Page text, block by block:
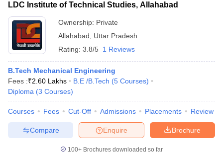
LDC Institute of Technical Studies, Allahabad
Ownership: Private
Allahabad
Uttar Pradesh
Rating: 3.8/5 1 Reviews
B.Tech Mechanical Engineering
Fees :₹2.60 Lakhs B.E /B.Tech (5 Courses)
Diploma (3 Courses)
Courses Fees Cut-Off Admissions Placements Review
Brochure
Enquire
Compare
100+ Brochures downloaded so far